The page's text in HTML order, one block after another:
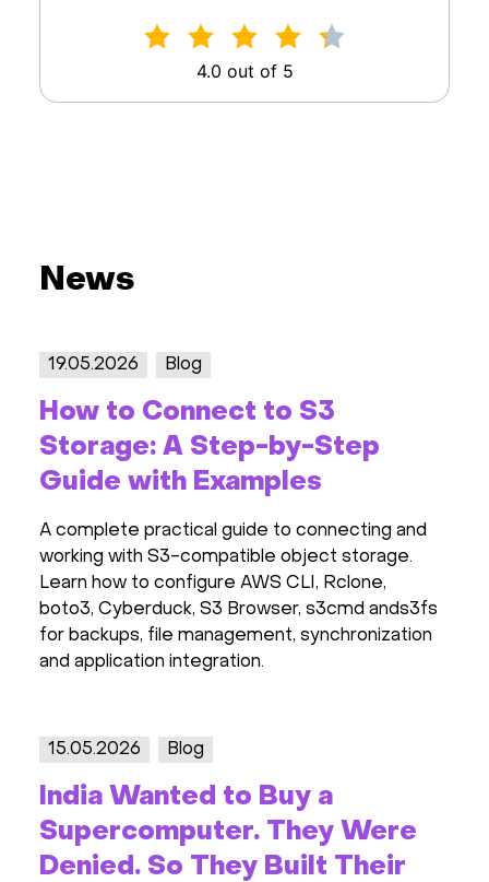
4.0 out of 5
News
19.05.2026 Blog
How to Connect to S3
Storage: A Step-by-Step
Guide with Examples
A complete practical guide to connecting and
working with S3-compatible object storage.
Learn how to configure AWS CLI, Rclone,
boto3, Cyberduck, S3 Browser, s3cmd ands3fs
for backups, file management, synchronization
and application integration.
15.05.2026 Blog
India Wanted to Buy a
Supercomputer. They Were
Denied. So They Built Their